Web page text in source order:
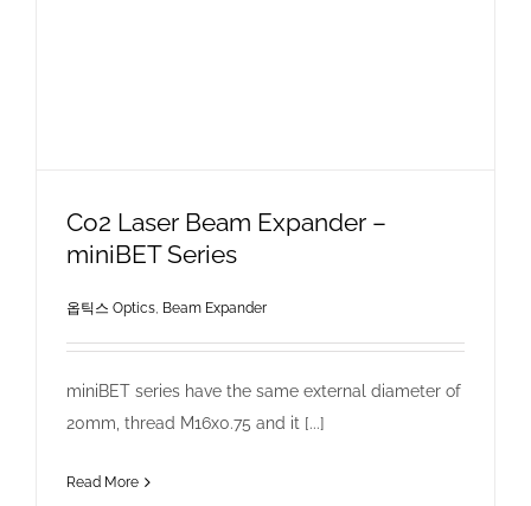
Co2 Laser Beam Expander –
miniBET Series
옵틱스 Optics, Beam Expander
miniBET series have the same external diameter of
20mm, thread M16x0.75 and it [...]
Read More